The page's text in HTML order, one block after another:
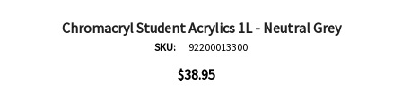
Chromacryl Student Acrylics 1L - Neutral Grey
SKU: 92200013300
$38.95